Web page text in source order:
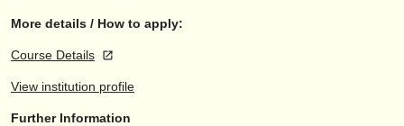
about us
contact us
More details / How to apply:
Course Details
View institution profile
Further Information